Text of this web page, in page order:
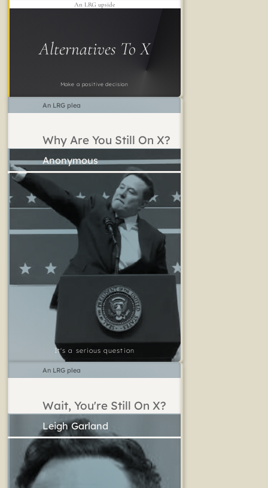
Alternatives To X
Make a positive decision
An LRG upside
Why Are You Still On X?
It's a serious question
An LRG plea
Wait, You're Still On X?
Leigh Garland
An LRG plea